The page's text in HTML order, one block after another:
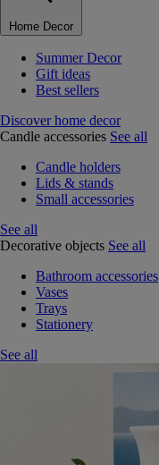
Home Decor
Summer Decor
Gift ideas
Best sellers
Discover home decor
Candle accessories See all
Candle holders
Lids & stands
Small accessories
See all
Decorative objects See all
Bathroom accessories
Vases
Trays
Stationery
See all